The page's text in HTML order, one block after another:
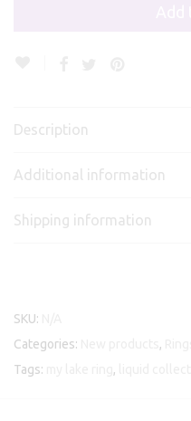
Description
Additional information
Shipping information
SKU:
Categories:
,
Tags:
,